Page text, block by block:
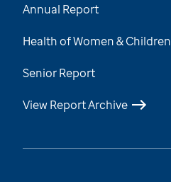
Annual Report
Health of Women & Children
Senior Report
View Report Archive